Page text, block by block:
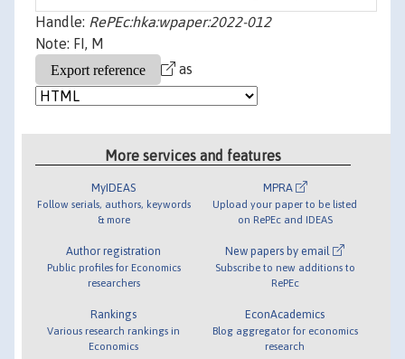
Handle: RePEc:hka:wpaper:2022-012
Note: FI, M
as
More services and features
MyIDEAS
Follow serials, authors, keywords
& more
Author registration
Public profiles for Economics
researchers
Rankings
Various research rankings in
Economics
MPRA
Upload your paper to be listed
on RePEc and IDEAS
New papers by email
Subscribe to new additions to
RePEc
EconAcademics
Blog aggregator for economics
research